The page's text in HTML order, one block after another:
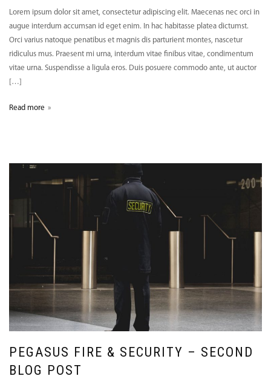
Lorem ipsum dolor sit amet, consectetur adipiscing elit. Maecenas nec orci in
augue interdum accumsan id eget enim. In hac habitasse platea dictumst.
Orci varius natoque penatibus et magnis dis parturient montes, nascetur
ridiculus mus. Praesent mi urna, interdum vitae finibus vitae, condimentum
vitae urna. Suspendisse a ligula eros. Duis posuere commodo ante, ut auctor
[…]
Read more
PEGASUS FIRE & SECURITY – SECOND
BLOG POST